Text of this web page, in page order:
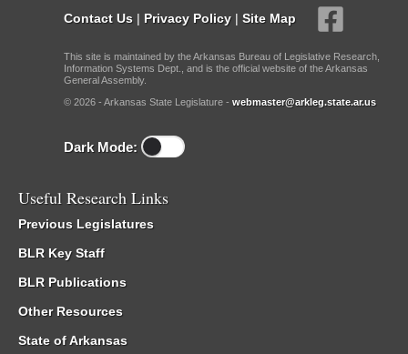
Contact Us | Privacy Policy | Site Map
This site is maintained by the Arkansas Bureau of Legislative Research,
Information Systems Dept., and is the official website of the Arkansas
General Assembly.
© 2026 - Arkansas State Legislature - webmaster@arkleg.state.ar.us
Dark Mode:
Useful Research Links
Previous Legislatures
BLR Key Staff
BLR Publications
Other Resources
State of Arkansas